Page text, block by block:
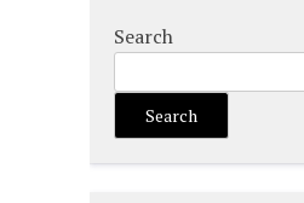
Search
Search